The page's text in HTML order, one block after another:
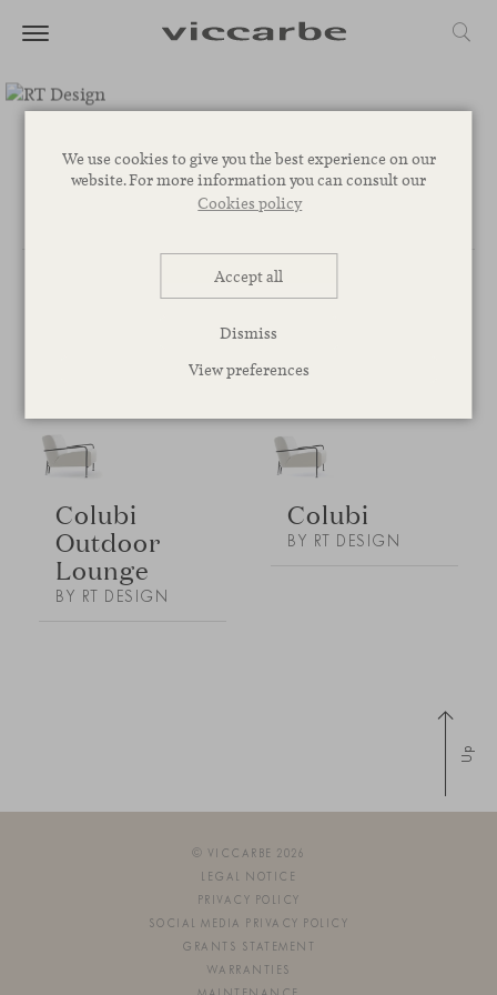
We use cookies to give you the best experience on our
website. For more information you can consult our
Cookies policy
Accept all
Dismiss
View preferences
RT Design
BY RT DESIGN
Colubi
Outdoor
Lounge
BY RT DESIGN
Colubi
BY RT DESIGN
Up
© VICCARBE 2026
LEGAL NOTICE
PRIVACY POLICY
SOCIAL MEDIA PRIVACY POLICY
GRANTS STATEMENT
WARRANTIES